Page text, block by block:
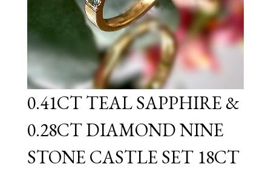
0.41CT TEAL SAPPHIRE &
0.28CT DIAMOND NINE
STONE CASTLE SET 18CT